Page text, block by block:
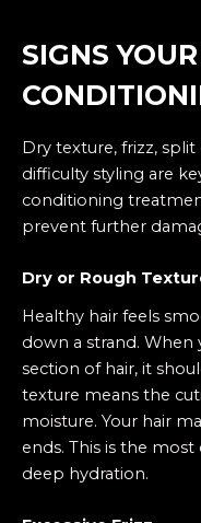
SIGNS
Dry texture, frizz, split
difficulty styling are
conditioning
prevent further
Dry or Rough
Healthy hair feels
down a strand. When
section of hair, it
texture means the
moisture. Your hair
ends. This is the
deep hydration.